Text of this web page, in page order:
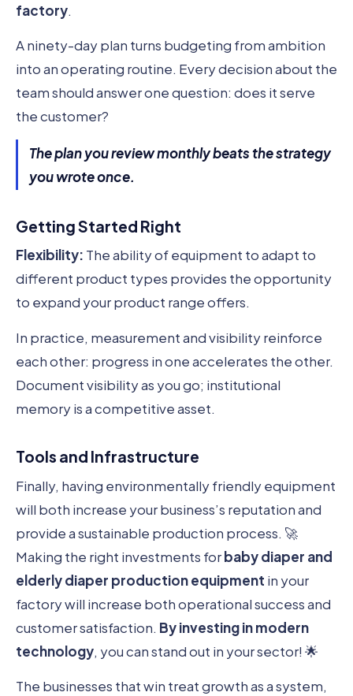
factory.
A ninety-day plan turns budgeting from ambition
into an operating routine. Every decision about the
team should answer one question: does it serve
the customer?
The plan you review monthly beats the strategy
you wrote once.
Getting Started Right
Flexibility: The ability of equipment to adapt to
different product types provides the opportunity
to expand your product range offers.
In practice, measurement and visibility reinforce
each other: progress in one accelerates the other.
Document visibility as you go; institutional
memory is a competitive asset.
Tools and Infrastructure
Finally, having environmentally friendly equipment
will both increase your business’s reputation and
provide a sustainable production process. 🚀
Making the right investments forbaby diaper and
elderly diaper production equipment in your
factory will increase both operational success and
customer satisfaction. By investing in modern
technology, you can stand out in your sector! 🌟
The businesses that win treat growth as a system,